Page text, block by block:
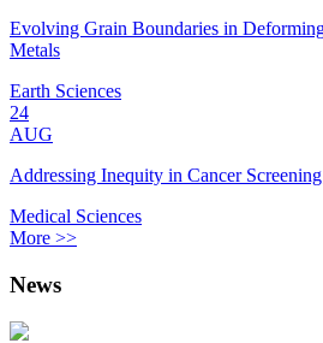
Evolving Grain Boundaries in
Metals
Earth Sciences
24
AUG
Addressing Inequity in Cancer
Medical Sciences
More >>
News